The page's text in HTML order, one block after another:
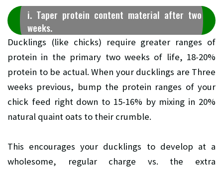
i. Taper protein content material after two
weeks.
Ducklings (like chicks) require greater ranges of
protein in the primary two weeks of life, 18-20%
protein to be actual. When your ducklings are Three
weeks previous, bump the protein ranges of your
chick feed right down to 15-16% by mixing in 20%
natural quaint oats to their crumble.
This encourages your ducklings to develop at a
wholesome, regular charge vs. the extra